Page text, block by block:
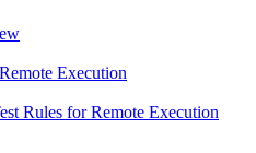
Execution
Rules for Remote Execution